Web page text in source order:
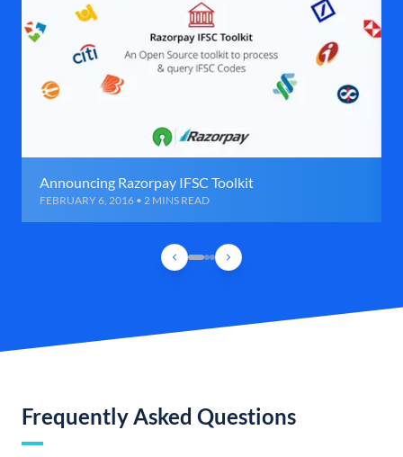
Announcing Razorpay IFSC Toolkit
FEBRUARY 6, 2016 • 2 MINS READ
Frequently Asked Questions